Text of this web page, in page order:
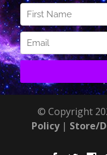
© Copyright
Policy| Store/